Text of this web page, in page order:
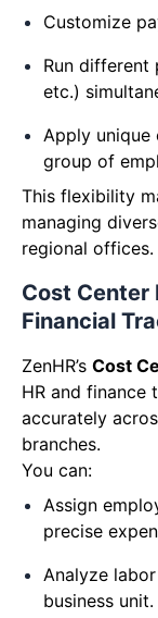
Customize
Run different
etc.)
Apply unique
group of
This flexibility
managing
regional offices.
Cost Center
Financial
ZenHR’s Cost
HR and finance
accurately
branches.
You can:
Assign
precise
Analyze
business unit.